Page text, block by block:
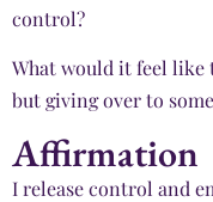
control?
What would it feel
but giving over to
Affirmation
I release control and